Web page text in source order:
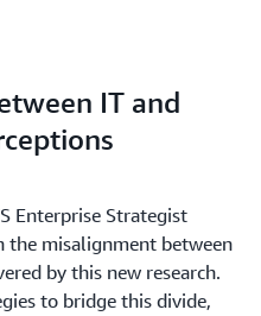
IT and
Enterprise Strategist
the misalignment between
by this new research.
to bridge this divide,